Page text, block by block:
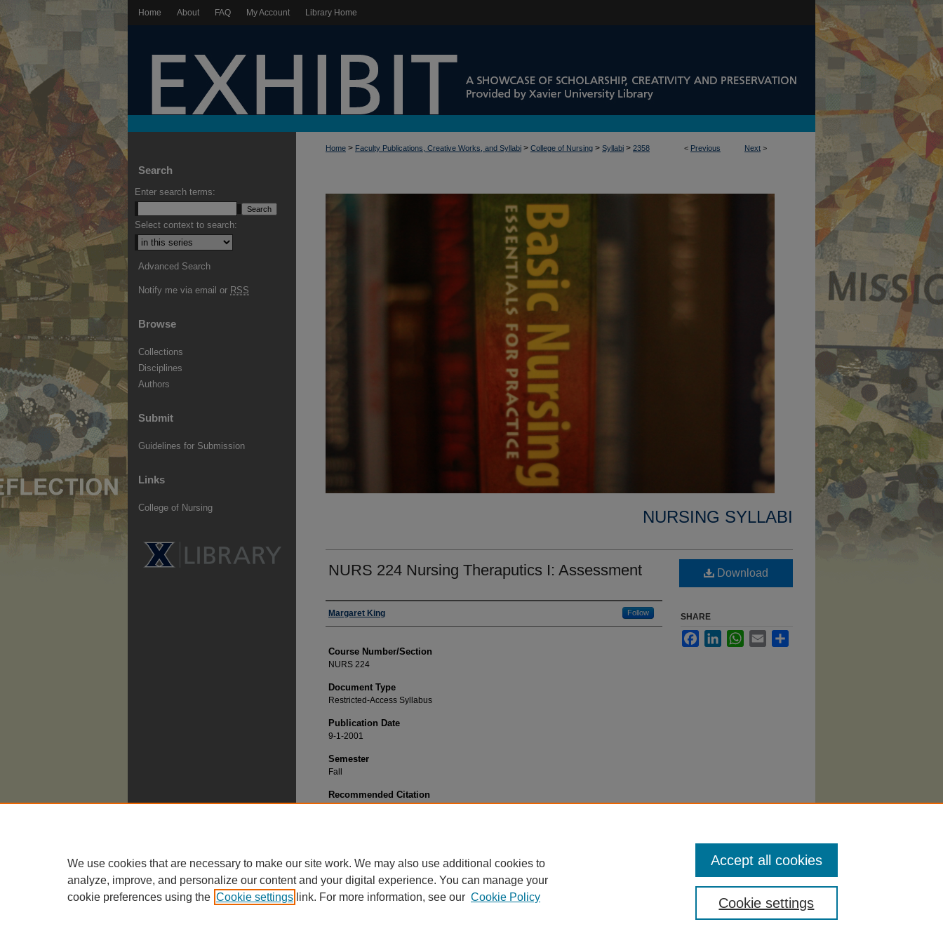
Home About FAQ My Account Library Home
< Previous Next >
Home > Faculty Publications, Creative Works, and Syllabi > College of Nursing > Syllabi > 2358
NURSING SYLLABI
NURS 224 Nursing Theraputics I: Assessment
Faculty
Margaret King Follow
Course Number/Section
NURS 224
Document Type
Restricted-Access Syllabus
Publication Date
9-1-2001
Semester
Fall
Recommended Citation
King, Margaret, "NURS 224 Nursing Theraputics I: Assessment" (2001).Nursing
Download
SHARE
FacebookLinkedInWhatsApp
Email
Search
Enter search terms:
Select context to search:
Advanced Search
Notify me via email or RSS
Browse
Collections
Disciplines
Authors
Submit
Guidelines for Submission
Links
College of Nursing
We use cookies that are necessary to make our site work. We may also use additional cookies to
analyze, improve, and personalize our content and your digital experience. You can manage your
cookie preferences using the Cookie settings link. For more information, see our Cookie Policy Cookie settings
Accept all cookies